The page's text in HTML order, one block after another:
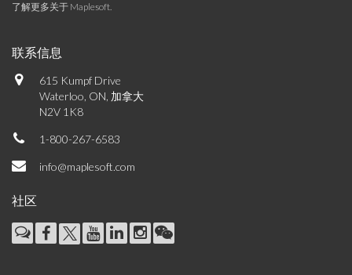
了解更多关于 Maplesoft.
联系信息
615 Kumpf Drive
Waterloo, ON, 加拿大
N2V 1K8
1-800-267-6583
info@maplesoft.com
社区